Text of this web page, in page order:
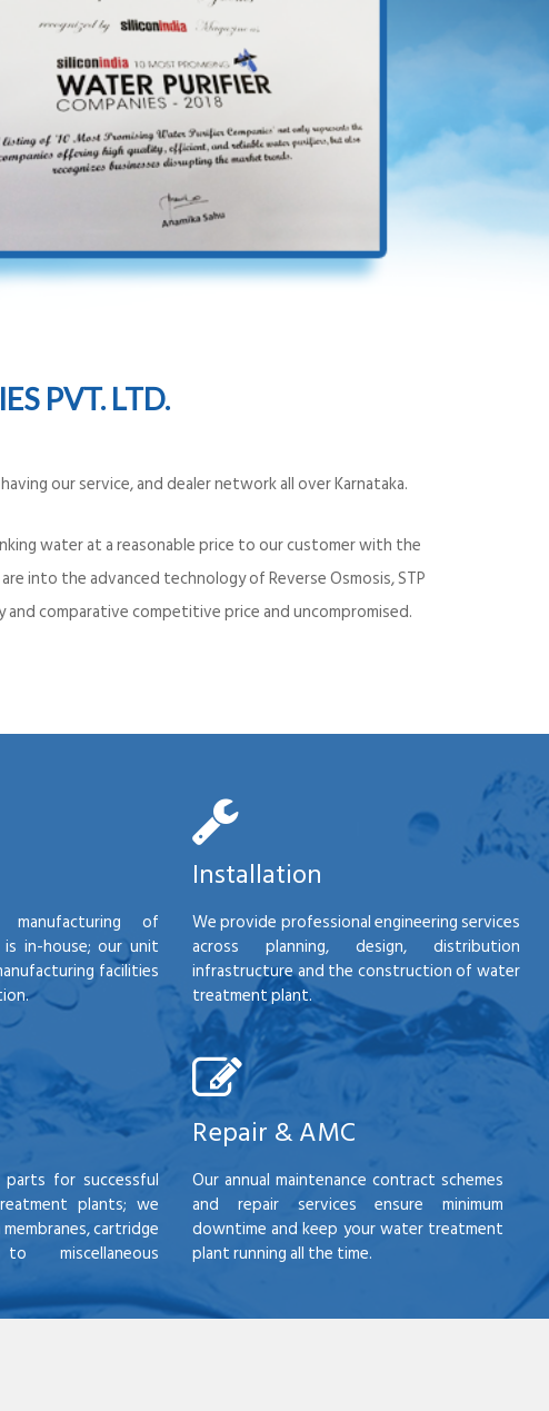
PVT. LTD.
our service, and dealer network all over Karnataka.
water at a reasonable price to our customer with the
into the advanced technology of Reverse Osmosis, STP
comparative competitive price and uncompromised.
of
in-house; our unit
facilities
Installation
We provide professional engineering services
across planning, design, distribution
infrastructure and the construction of water
treatment plant.
for successful
plants; we
cartridge
miscellaneous
Repair & AMC
Our annual maintenance contract schemes
and repair services ensure minimum
downtime and keep your water treatment
plant running all the time.